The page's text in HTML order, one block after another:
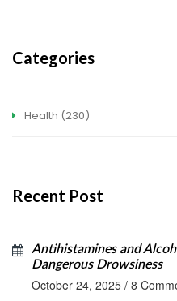
Categories
Health (230)
Recent Post
Antihistamines and
Dangerous Drowsiness
October 24, 2025 / 8